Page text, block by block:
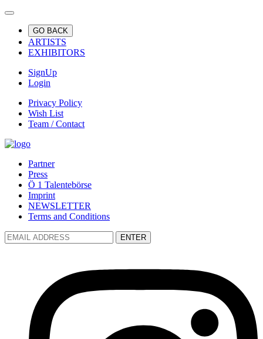
GO BACK
ARTISTS
EXHIBITORS
SignUp
Login
Privacy Policy
Wish List
Team / Contact
Partner
Press
Ö 1 Talentebörse
Imprint
NEWSLETTER
Terms and Conditions
ENTER